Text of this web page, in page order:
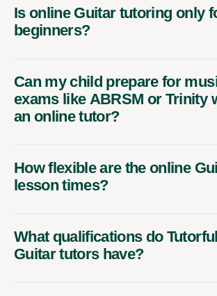
Is online Guitar tutoring only
beginners?
Can my child prepare for
exams like ABRSM or Trinity
an online tutor?
How flexible are the online
lesson times?
What qualifications do
Guitar tutors have?